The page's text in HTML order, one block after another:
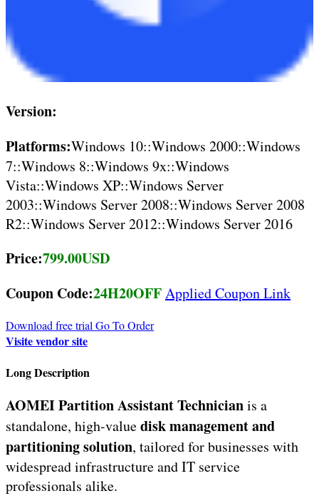
Version:
Platforms:Windows 10::Windows 2000::Windows
7::Windows 8::Windows 9x::Windows
Vista::Windows XP::Windows Server
2003::Windows Server 2008::Windows Server 2008
R2::Windows Server 2012::Windows Server 2016
Price:799.00USD
Coupon Code:24H20OFFApplied Coupon Link
Download free trial Go To Order
Visite vendor site
Long Description
AOMEI Partition Assistant Technicianis a
standalone, high-valuedisk management and
partitioning solution, tailored for businesses with
widespread infrastructure and IT service
professionals alike.